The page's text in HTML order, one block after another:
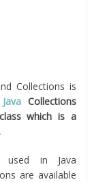
Collections is
Java Collections
which is a
used in Java
are available